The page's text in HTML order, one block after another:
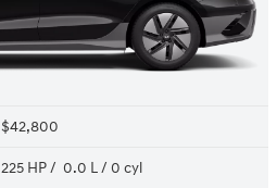
$42,800
225 HP / 0.0 L / 0 cyl